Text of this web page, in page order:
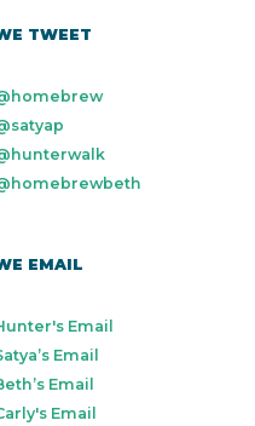
TWEET
EMAIL
Email
Email
Email
Email